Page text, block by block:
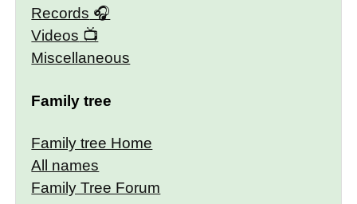
Records
Videos
Miscellaneous
Family tree
Family tree Home
All names
Family Tree Forum